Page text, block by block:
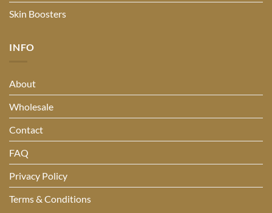
Skin Boosters
INFO
About
Wholesale
Contact
FAQ
Privacy Policy
Terms & Conditions